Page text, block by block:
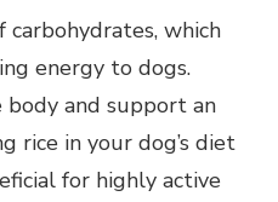
carbohydrates, which
energy to dogs.
and support an
rice in your dog’s diet
for highly active